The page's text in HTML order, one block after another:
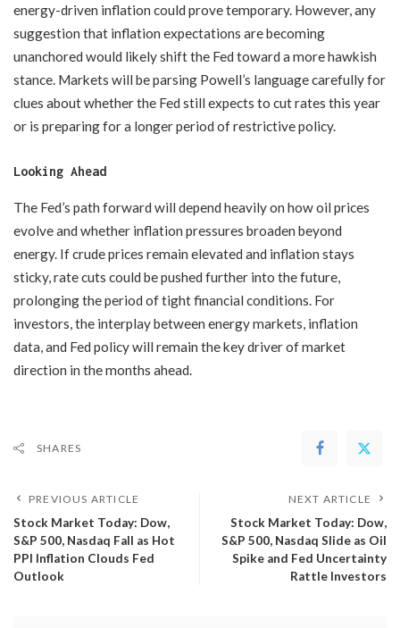
energy-driven inflation could prove temporary. However, any
suggestion that inflation expectations are becoming
unanchored would likely shift the Fed toward a more hawkish
stance. Markets will be parsing Powell’s language carefully for
clues about whether the Fed still expects to cut rates this year
or is preparing for a longer period of restrictive policy.
Looking Ahead
The Fed’s path forward will depend heavily on how oil prices
evolve and whether inflation pressures broaden beyond
energy. If crude prices remain elevated and inflation stays
sticky, rate cuts could be pushed further into the future,
prolonging the period of tight financial conditions. For
investors, the interplay between energy markets, inflation
data, and Fed policy will remain the key driver of market
direction in the months ahead.
SHARES
PREVIOUS ARTICLE
​Stock Market Today: Dow,
S&P 500, Nasdaq Fall as Hot
PPI Inflation Clouds Fed
Outlook
NEXT ARTICLE
​Stock Market Today: Dow,
S&P 500, Nasdaq Slide as Oil
Spike and Fed Uncertainty
Rattle Investors